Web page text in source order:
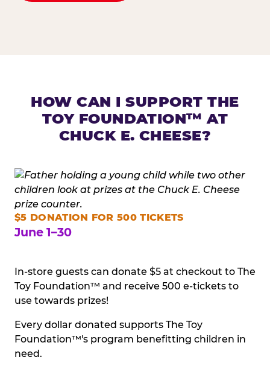
HOW CAN I SUPPORT THE
TOY FOUNDATION™ AT
CHUCK E. CHEESE?
$5 DONATION FOR 500 TICKETS
June 1–30
In-store guests can donate $5 at checkout to The
Toy Foundation™ and receive 500 e-tickets to
use towards prizes!
Every dollar donated supports The Toy
Foundation™'s program benefitting children in
need.